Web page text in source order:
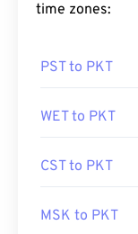
time zones:
PST to PKT
WET to PKT
CST to PKT
MSK to PKT